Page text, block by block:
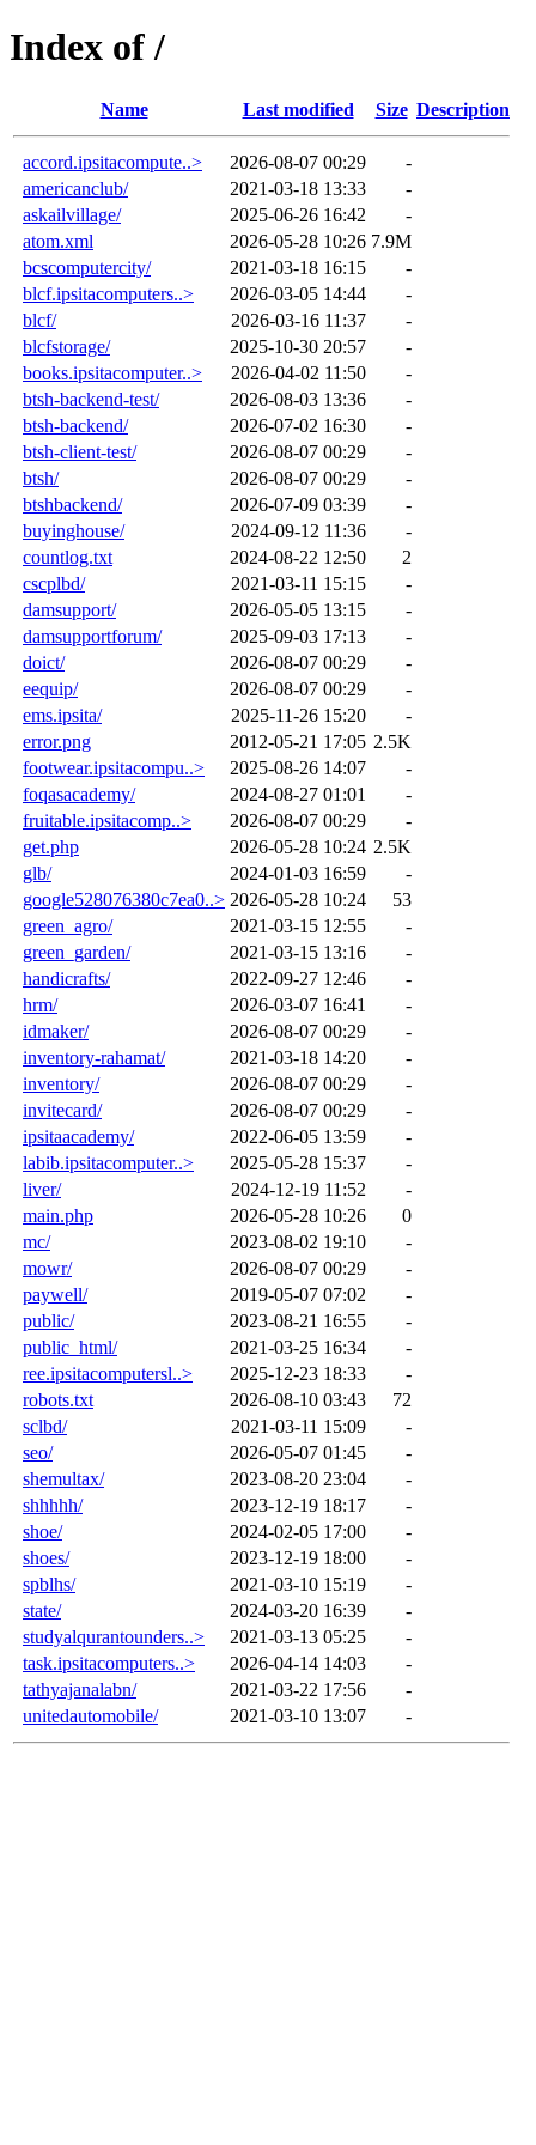
Index of /
Name Last modified Size Description
accord.ipsitacompute..> 2026-08-07 00:29
-
americanclub/
2021-03-18 13:33
-
askailvillage/
2025-06-26 16:42
-
atom.xml
2026-05-28 10:26 7.9M
bcscomputercity/
2021-03-18 16:15
-
blcf.ipsitacomputers..>
2026-03-05 14:44
-
blcf/
2026-03-16 11:37
-
blcfstorage/
2025-10-30 20:57
-
books.ipsitacomputer..>
2026-04-02 11:50
-
btsh-backend-test/
2026-08-03 13:36
-
btsh-backend/
2026-07-02 16:30
-
btsh-client-test/
2026-08-07 00:29
-
btsh/
2026-08-07 00:29
-
btshbackend/
2026-07-09 03:39
-
buyinghouse/
2024-09-12 11:36
-
countlog.txt
2024-08-22 12:50
2
cscplbd/
2021-03-11 15:15
-
damsupport/
2026-05-05 13:15
-
damsupportforum/
2025-09-03 17:13
-
doict/
2026-08-07 00:29
-
eequip/
2026-08-07 00:29
-
ems.ipsita/
2025-11-26 15:20
-
error.png
2012-05-21 17:05 2.5K
footwear.ipsitacompu..>
2025-08-26 14:07
-
foqasacademy/
2024-08-27 01:01
-
fruitable.ipsitacomp..>
2026-08-07 00:29
-
get.php
2026-05-28 10:24 2.5K
glb/
2024-01-03 16:59
-
google528076380c7ea0..> 2026-05-28 10:24
53
green_agro/
2021-03-15 12:55
-
green_garden/
2021-03-15 13:16
-
handicrafts/
2022-09-27 12:46
-
hrm/
2026-03-07 16:41
-
idmaker/
2026-08-07 00:29
-
inventory-rahamat/
2021-03-18 14:20
-
inventory/
2026-08-07 00:29
-
invitecard/
2026-08-07 00:29
-
ipsitaacademy/
2022-06-05 13:59
-
labib.ipsitacomputer..>
2025-05-28 15:37
-
liver/
2024-12-19 11:52
-
main.php
2026-05-28 10:26
0
mc/
2023-08-02 19:10
-
mowr/
2026-08-07 00:29
-
paywell/
2019-05-07 07:02
-
public/
2023-08-21 16:55
-
public_html/
2021-03-25 16:34
-
ree.ipsitacomputersl..>
2025-12-23 18:33
-
robots.txt
2026-08-10 03:43
72
sclbd/
2021-03-11 15:09
-
seo/
2026-05-07 01:45
-
shemultax/
2023-08-20 23:04
-
shhhhh/
2023-12-19 18:17
-
shoe/
2024-02-05 17:00
-
shoes/
2023-12-19 18:00
-
spblhs/
2021-03-10 15:19
-
state/
2024-03-20 16:39
-
studyalqurantounders..>
2021-03-13 05:25
-
task.ipsitacomputers..>
2026-04-14 14:03
-
tathyajanalabn/
2021-03-22 17:56
-
unitedautomobile/
2021-03-10 13:07 -